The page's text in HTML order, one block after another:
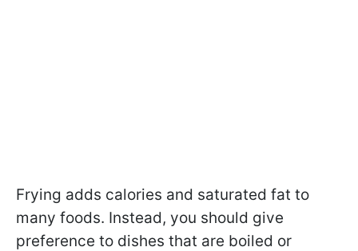
Frying adds calories and saturated fat to
many foods. Instead, you should give
preference to dishes that are boiled or